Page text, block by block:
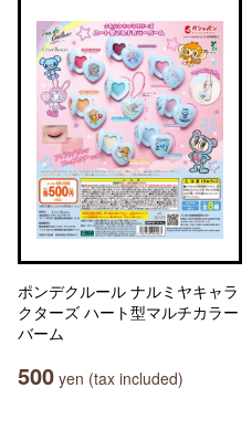
ポンデクルール ナルミヤキャラ
クターズ ハート型マルチカラー
バーム
500 yen (tax included)